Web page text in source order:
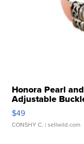
Honora Pearl
Adjustable
$49
CONSHY C. | sellwild.com